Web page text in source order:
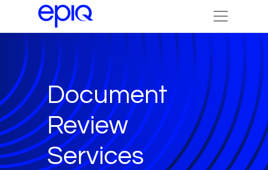
Document
Review
Services